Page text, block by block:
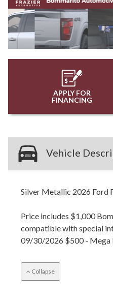
APPLY FOR
FINANCING
Vehicle
Silver Metallic 2026 Ford
Price includes $1,000
compatible with special
09/30/2026 $500 - Mega
Collapse